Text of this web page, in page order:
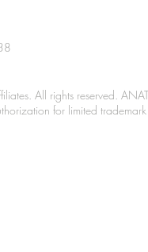
All rights reserved.
for limited